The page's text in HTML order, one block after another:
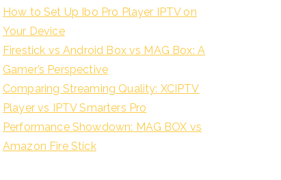
How to Set Up Ibo Pro Player IPTV on
Your Device
Firestick vs Android Box vs MAG Box: A
Gamer’s Perspective
Comparing Streaming Quality: XCIPTV
Player vs IPTV Smarters Pro
Performance Showdown: MAG BOX vs
Amazon Fire Stick